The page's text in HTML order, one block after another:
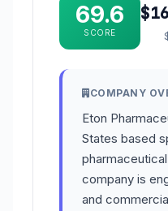
69.6
SCORE
COMPANY
Eton
States based
company is
and